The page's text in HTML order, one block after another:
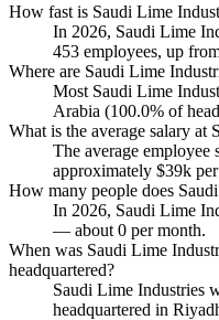
How fast is Saudi Lime
In 2026, Saudi Lime
453 employees, up
Where are Saudi Lime
Most Saudi Lime
Arabia (100.0% of
What is the average salary at
The average employee
approximately $39k
How many people does
In 2026, Saudi Lime
— about 0 per month.
When was Saudi Lime
headquartered?
Saudi Lime Industries
headquartered in